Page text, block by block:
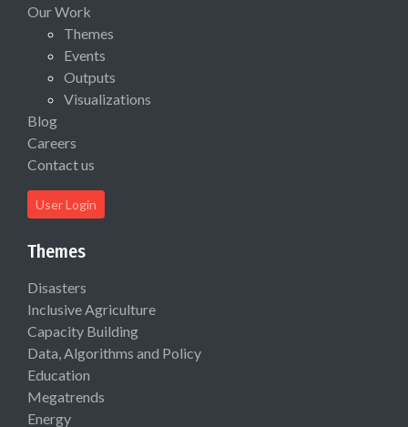
Our Work
Themes
Events
Outputs
Visualizations
Blog
Careers
Contact us
User Login
Themes
Disasters
Inclusive Agriculture
Capacity Building
Data, Algorithms and Policy
Education
Megatrends
Energy